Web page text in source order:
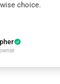
wise choice.